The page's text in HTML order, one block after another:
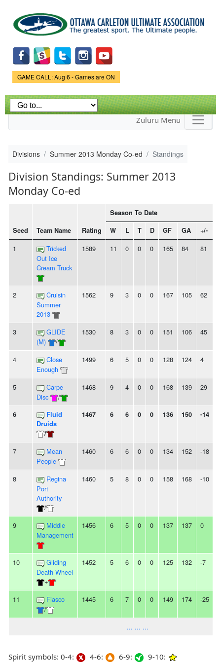
main
content
Game Status.
GAME CALL: Aug 6 - Games are ON
Zuluru Menu
Divisions Summer 2013 Monday Co-ed Standings
Division Standings: Summer 2013
Monday Co-ed
Seed Team Name Rating
Season To Date
W L T D GF GA +/-
1
Tricked
Out Ice
Cream Truck
1589 11 0 0 0 165 84 81
2
Cruisin
Summer
2013
1562 9 3 0 0 167 105 62
3
GLIDE
(M)
/
1530 8 3 0 0 151 106 45
4
Close
Enough
1499 6 5 0 0 128 124 4
5
Carpe
Disc
/
1468 9 4 0 0 168 139 29
6
Fluid
Druids
/
1467 6 6 0 0 136 150 -14
7
Mean
People
1460 6 6 0 0 134 152 -18
8
Regina
Port
Authority
/
1460 5 8 0 0 158 168 -10
9
Middle
Management
1456 6 5 0 0 137 137 0
10
Gliding
Death Wheel
+
1452 5 6 0 0 125 132 -7
11
Fiasco
/
1445 6 7 0 0 149 174 -25
... ... ...
Spirit symbols: 0-4: 4-6: 6-9: 9-10: